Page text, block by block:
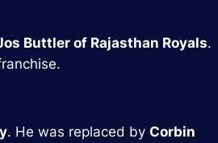
Buttler of Rajasthan Royals.
. He was replaced by Corbin